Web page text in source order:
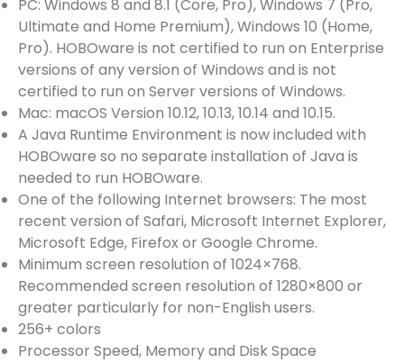
PC: Windows 8 and 8.1 (Core, Pro), Windows 7 (Pro,
Ultimate and Home Premium), Windows 10 (Home,
Pro). HOBOware is not certified to run on Enterprise
versions of any version of Windows and is not
certified to run on Server versions of Windows.
Mac: macOS Version 10.12, 10.13, 10.14 and 10.15.
A Java Runtime Environment is now included with
HOBOware so no separate installation of Java is
needed to run HOBOware.
One of the following Internet browsers: The most
recent version of Safari, Microsoft Internet Explorer,
Microsoft Edge, Firefox or Google Chrome.
Minimum screen resolution of 1024×768.
Recommended screen resolution of 1280×800 or
greater particularly for non-English users.
256+ colors
Processor Speed, Memory and Disk Space